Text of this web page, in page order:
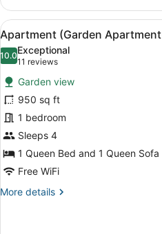
Apartment
(Osprey
Apartment-
Private
Balcony)
View
all
photos
for
Apartment
(Garden
Apartment-
1st
Floor-
Garden)
8
Apartment (Garden
10.010.0 out of 10
Exceptional
11 reviews
(11
reviews)
Garden view
950 sq ft
1 bedroom
Sleeps 4
1 Queen Bed and 1 Queen Sofa
Free WiFi
More details
More